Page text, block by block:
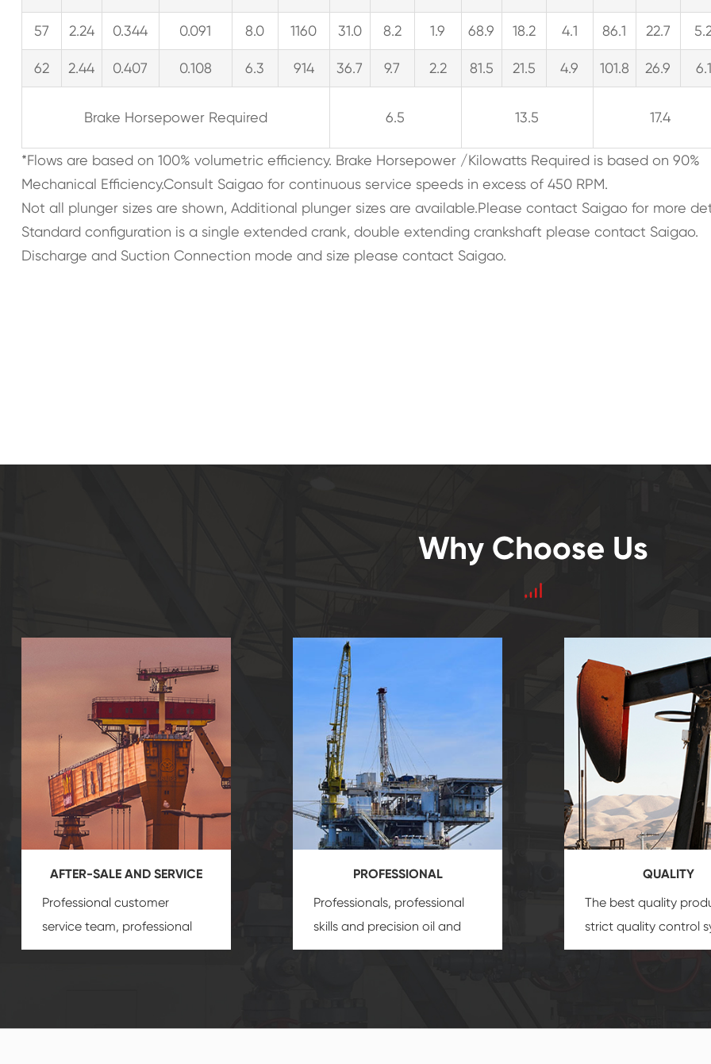
57 2.24 0.344 0.091 8.0 1160 31.0 8.2 1.9 68.9 18.2 4.1 86.1 22.7
62 2.44 0.407 0.108 6.3 914 36.7 9.7 2.2 81.5 21.5 4.9 101.8 26.9 6.1
Brake Horsepower Required 6.5 13.5 17.4
*Flows are based on 100% volumetric efficiency. Brake Horsepower /Kilowatts Required is based on 90%
Mechanical Efficiency.Consult Saigao for continuous service speeds in excess of 450 RPM.
Not all plunger sizes are shown, Additional plunger sizes are available.Please contact Saigao for more
Standard configuration is a single extended crank, double extending crankshaft please contact Saigao.
Discharge and Suction Connection mode and size please contact Saigao.
Why Choose Us
AFTER-SALE AND SERVICE
Professional customer
service team, professional
after-sale services create a
PROFESSIONAL
Professionals, professional
skills and precision oil and
gas equipmentinsure that
QUALITY
The best quality
strict quality control
and good